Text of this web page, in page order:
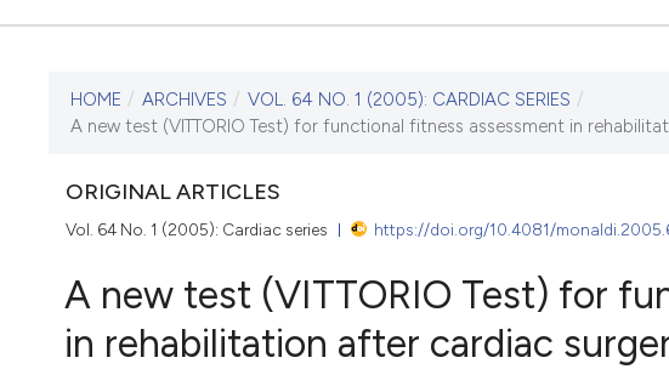
CURRENT ISSUE
VOL. 64 NO. 1 (2005)
30 March 2005
VIEW THIS ISSUE
HOME / ARCHIVES / VOL. 64 NO. 1 (2005): CARDIAC SERIES /
A new test (VITTORIO Test) for functional fitness assessment in
ORIGINAL ARTICLES
Vol. 64 No. 1 (2005): Cardiac series https://doi.org/10.4081/
A new test (VITTORIO Test) for
in rehabilitation after cardiac